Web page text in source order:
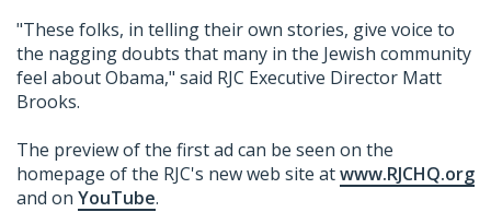
"These folks, in telling their own stories, give voice to
the nagging doubts that many in the Jewish community
feel about Obama," said RJC Executive Director Matt
Brooks.
The preview of the first ad can be seen on the
homepage of the RJC's new web site atwww.RJCHQ.org
and on YouTube.